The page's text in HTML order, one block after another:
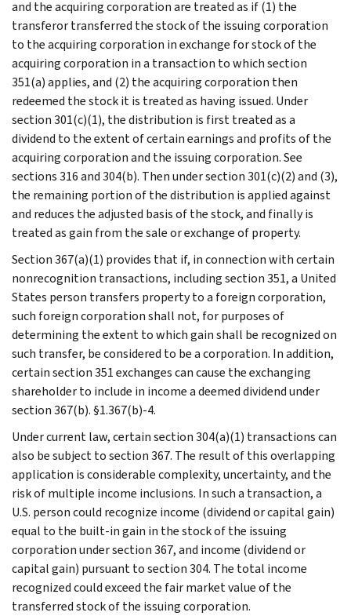
and the acquiring corporation are treated as if (1) the
transferor transferred the stock of the issuing corporation
to the acquiring corporation in exchange for stock of the
acquiring corporation in a transaction to which section
351(a) applies, and (2) the acquiring corporation then
redeemed the stock it is treated as having issued. Under
section 301(c)(1), the distribution is first treated as a
dividend to the extent of certain earnings and profits of the
acquiring corporation and the issuing corporation. See
sections 316 and 304(b). Then under section 301(c)(2) and (3),
the remaining portion of the distribution is applied against
and reduces the adjusted basis of the stock, and finally is
treated as gain from the sale or exchange of property.
Section 367(a)(1) provides that if, in connection with certain
nonrecognition transactions, including section 351, a United
States person transfers property to a foreign corporation,
such foreign corporation shall not, for purposes of
determining the extent to which gain shall be recognized on
such transfer, be considered to be a corporation. In addition,
certain section 351 exchanges can cause the exchanging
shareholder to include in income a deemed dividend under
section 367(b). §1.367(b)-4.
Under current law, certain section 304(a)(1) transactions can
also be subject to section 367. The result of this overlapping
application is considerable complexity, uncertainty, and the
risk of multiple income inclusions. In such a transaction, a
U.S. person could recognize income (dividend or capital gain)
equal to the built-in gain in the stock of the issuing
corporation under section 367, and income (dividend or
capital gain) pursuant to section 304. The total income
recognized could exceed the fair market value of the
transferred stock of the issuing corporation.